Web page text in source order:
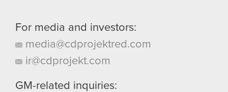
For media and investors:
media@cdprojektred.com
ir@cdprojekt.com
GM-related inquiries: